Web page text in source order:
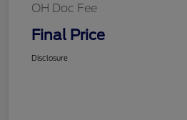
OH Doc Fee
Final Price
Disclosure